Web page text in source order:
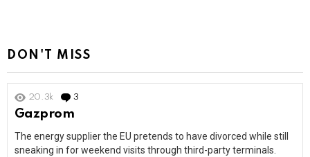
DON'T MISS
20.3k 3
Gazprom
The energy supplier the EU pretends to have divorced while still
sneaking in for weekend visits through third-party terminals.